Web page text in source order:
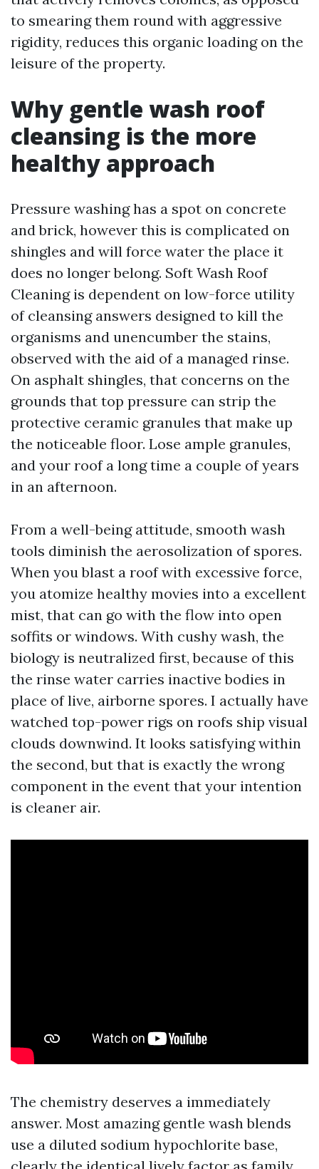
to smearing them round with aggressive
rigidity, reduces this organic loading on the
leisure of the property.
Why gentle wash roof
cleansing is the more
healthy approach
Pressure washing has a spot on concrete
and brick, however this is complicated on
shingles and will force water the place it
does no longer belong. Soft Wash Roof
Cleaning is dependent on low-force utility
of cleansing answers designed to kill the
organisms and unencumber the stains,
observed with the aid of a managed rinse.
On asphalt shingles, that concerns on the
grounds that top pressure can strip the
protective ceramic granules that make up
the noticeable floor. Lose ample granules,
and your roof a long time a couple of years
in an afternoon.
From a well-being attitude, smooth wash
tools diminish the aerosolization of spores.
When you blast a roof with excessive force,
you atomize healthy movies into a excellent
mist, that can go with the flow into open
soffits or windows. With cushy wash, the
biology is neutralized first, because of this
the rinse water carries inactive bodies in
place of live, airborne spores. I actually have
watched top-power rigs on roofs ship visual
clouds downwind. It looks satisfying within
the second, but that is exactly the wrong
component in the event that your intention
is cleaner air.
The chemistry deserves a immediately
answer. Most amazing gentle wash blends
use a diluted sodium hypochlorite base,